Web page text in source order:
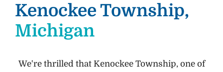
Kenockee Township,
Michigan
We're thrilled that Kenockee Township, one of